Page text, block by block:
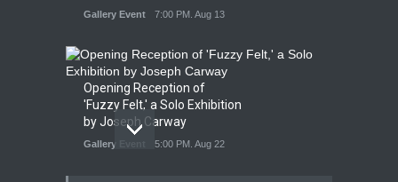
Gallery Event 7:00 PM. Aug 13
Opening Reception of
'Fuzzy Felt,' a Solo Exhibition
by Joseph Carway
Gallery Event 5:00 PM. Aug 22